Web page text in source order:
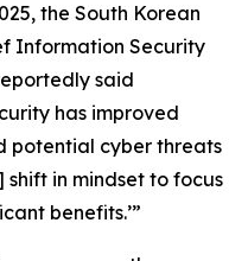
the South Korean
Information Security
said
has improved
potential cyber threats
shift in mindset to focus
benefits.’”